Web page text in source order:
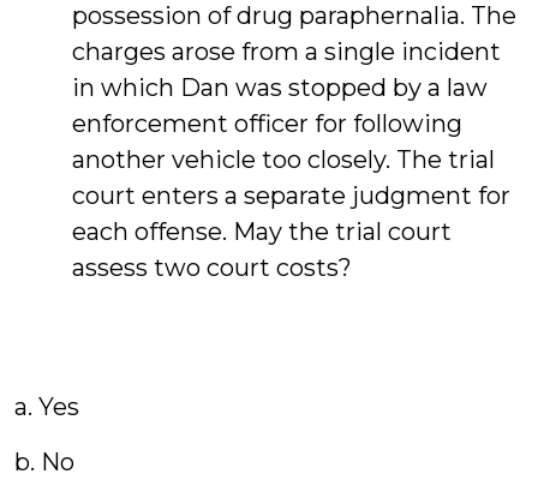
possession of drug paraphernalia. The
charges arose from a single incident
in which Dan was stopped by a law
enforcement officer for following
another vehicle too closely. The trial
court enters a separate judgment for
each offense. May the trial court
assess two court costs?
a. Yes
b. No